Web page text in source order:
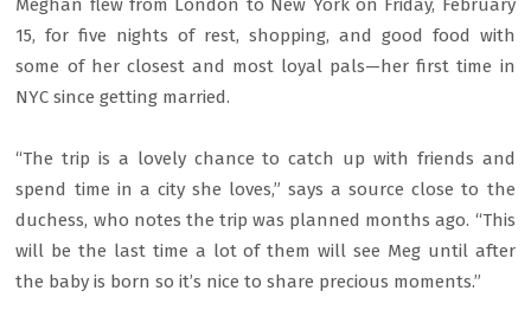
Meghan flew from London to New York on Friday, February
15, for five nights of rest, shopping, and good food with
some of her closest and most loyal pals—her first time in
NYC since getting married.
“The trip is a lovely chance to catch up with friends and
spend time in a city she loves,” says a source close to the
duchess, who notes the trip was planned months ago. “This
will be the last time a lot of them will see Meg until after
the baby is born so it’s nice to share precious moments.”